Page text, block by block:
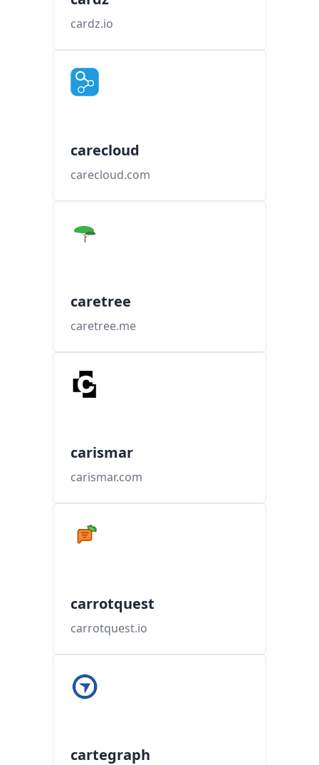
cardz.io
carecloud
carecloud.com
caretree
caretree.me
carismar
carismar.com
carrotquest
carrotquest.io
cartegraph